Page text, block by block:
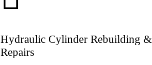
Hydraulic Cylinder Rebuilding &
Repairs